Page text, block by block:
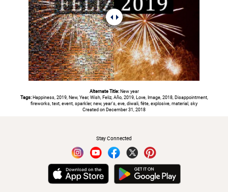
Alternate Title:New year
Tags:Happiness, 2019, New, Year, Wish, Feliz, Año, 2019, Love, Image, 2018, Disappointment,
fireworks, text, event, sparkler, new, year's, eve, diwali, fête, explosive, material, sky
Created on December 31, 2018
Stay Connected